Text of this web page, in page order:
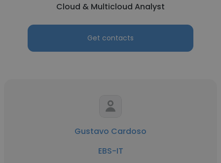
Cloud & Multicloud Analyst
Get contacts
Gustavo Cardoso
EBS-IT